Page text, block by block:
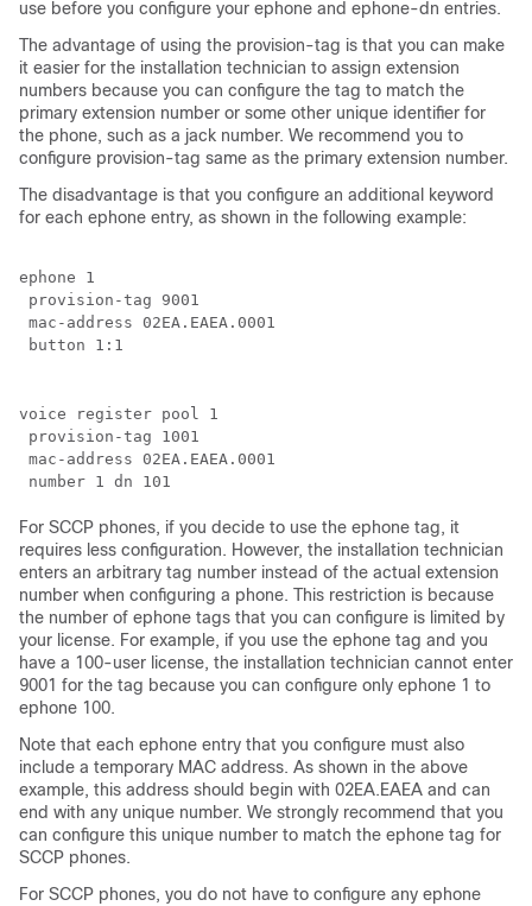
use before you configure your ephone and ephone-dn entries.
The advantage of using the provision-tag is that you can make
it easier for the installation technician to assign extension
numbers because you can configure the tag to match the
primary extension number or some other unique identifier for
the phone, such as a jack number. We recommend you to
configure provision-tag same as the primary extension number.
The disadvantage is that you configure an additional keyword
for each ephone entry, as shown in the following example:
ephone 1
provision-tag 9001
mac-address 02EA.EAEA.0001
button 1:1
voice register pool 1
provision-tag 1001
mac-address 02EA.EAEA.0001
number 1 dn 101
For SCCP phones, if you decide to use the ephone tag, it
requires less configuration. However, the installation technician
enters an arbitrary tag number instead of the actual extension
number when configuring a phone. This restriction is because
the number of ephone tags that you can configure is limited by
your license. For example, if you use the ephone tag and you
have a 100-user license, the installation technician cannot enter
9001 for the tag because you can configure only ephone 1 to
ephone 100.
Note that each ephone entry that you configure must also
include a temporary MAC address. As shown in the above
example, this address should begin with 02EA.EAEA and can
end with any unique number. We strongly recommend that you
can configure this unique number to match the ephone tag for
SCCP phones.
For SCCP phones, you do not have to configure any ephone